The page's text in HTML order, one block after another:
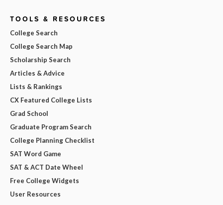
TOOLS & RESOURCES
College Search
College Search Map
Scholarship Search
Articles & Advice
Lists & Rankings
CX Featured College Lists
Grad School
Graduate Program Search
College Planning Checklist
SAT Word Game
SAT & ACT Date Wheel
Free College Widgets
User Resources